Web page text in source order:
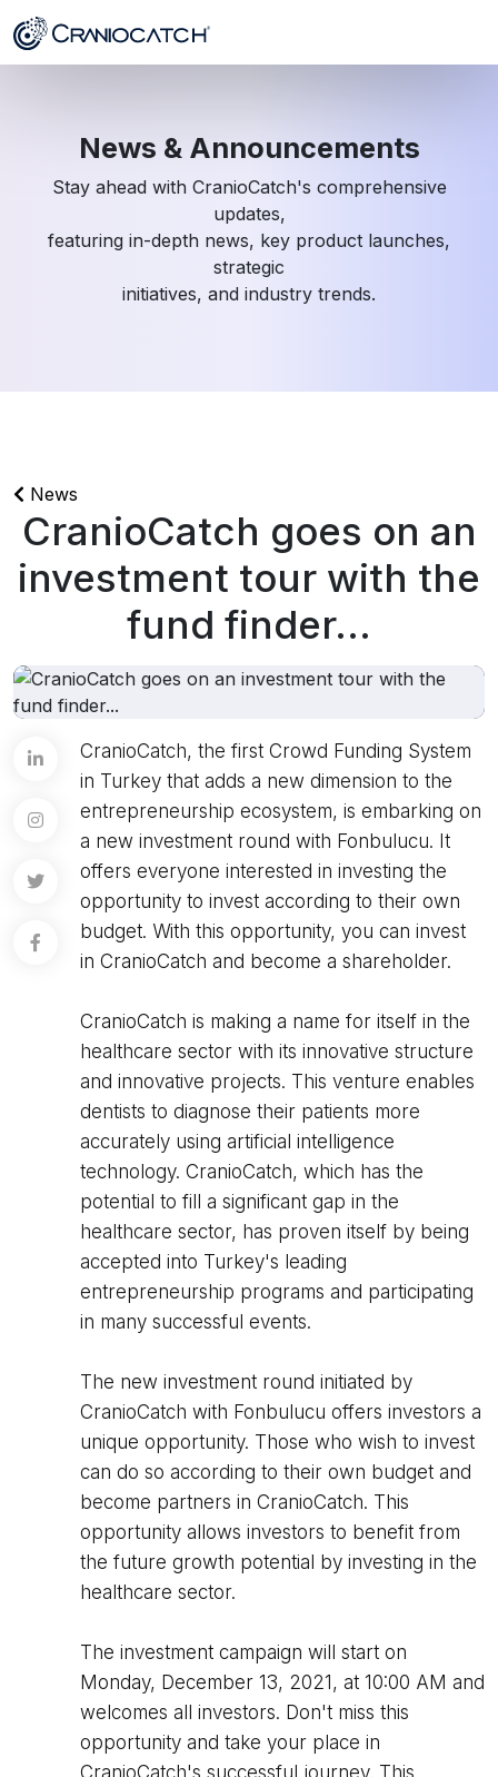
News & Announcements
Stay ahead with CranioCatch's comprehensive
updates,
featuring in-depth news, key product launches,
strategic
initiatives, and industry trends.
News
CranioCatch goes on an
investment tour with the
fund finder...
CranioCatch, the first Crowd Funding System
in Turkey that adds a new dimension to the
entrepreneurship ecosystem, is embarking on
a new investment round with Fonbulucu. It
offers everyone interested in investing the
opportunity to invest according to their own
budget. With this opportunity, you can invest
in CranioCatch and become a shareholder.
CranioCatch is making a name for itself in the
healthcare sector with its innovative structure
and innovative projects. This venture enables
dentists to diagnose their patients more
accurately using artificial intelligence
technology. CranioCatch, which has the
potential to fill a significant gap in the
healthcare sector, has proven itself by being
accepted into Turkey's leading
entrepreneurship programs and participating
in many successful events.
The new investment round initiated by
CranioCatch with Fonbulucu offers investors a
unique opportunity. Those who wish to invest
can do so according to their own budget and
become partners in CranioCatch. This
opportunity allows investors to benefit from
the future growth potential by investing in the
healthcare sector.
The investment campaign will start on
Monday, December 13, 2021, at 10:00 AM and
welcomes all investors. Don't miss this
opportunity and take your place in
CranioCatch's successful journey. This